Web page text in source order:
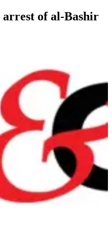
arrest of al-Bashir